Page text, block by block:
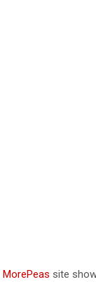
MorePeas site